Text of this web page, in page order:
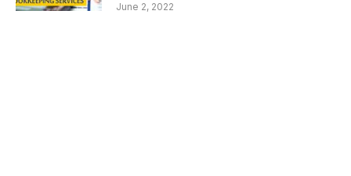
June 2, 2022